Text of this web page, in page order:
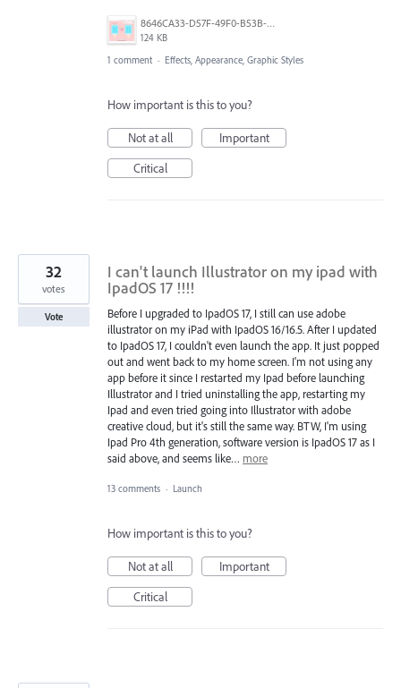
8646CA33-D57F-49F0-B53B-577A19327938.png
124 KB
1 comment · Effects, Appearance, Graphic Styles
How important is this to you?
Not at all
Important
Critical
I can't launch Illustrator on my ipad with
IpadOS 17 !!!!
Before I upgraded to IpadOS 17, I still can use adobe
illustrator on my iPad with IpadOS 16/16.5. After I updated
to IpadOS 17, I couldn't even launch the app. It just popped
out and went back to my home screen. I'm not using any
app before it since I restarted my Ipad before launching
Illustrator and I tried uninstalling the app, restarting my
Ipad and even tried going into Illustrator with adobe
creative cloud, but it's still the same way. BTW, I'm using
Ipad Pro 4th generation, software version is IpadOS 17 as I
said above, and seems like… more
32
votes
Vote
13 comments · Launch
How important is this to you?
Not at all
Important
Critical